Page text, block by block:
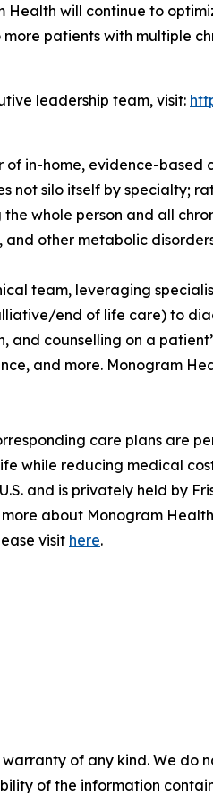
Health will continue to
patients with multiple
leadership team, visit:
in-home, evidence-
not silo itself by specialty;
whole person and all
and other metabolic
team, leveraging
end of life care) to
counselling on a
and more. Monogram
care plans are
while reducing medical
and is privately held by
about Monogram
visit here.
of any kind. We
of the information